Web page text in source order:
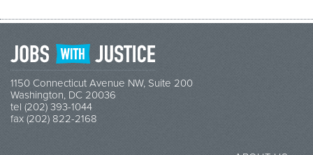
1150 Connecticut Avenue NW, Suite 200
Washington, DC 20036
tel (202) 393-1044
fax (202) 822-2168